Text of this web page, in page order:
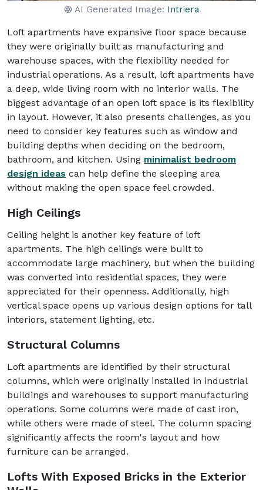
AI Generated Image: Intriera
Loft apartments have expansive floor space because
they were originally built as manufacturing and
warehouse spaces, with the flexibility needed for
industrial operations. As a result, loft apartments have
a deep, wide living room with no interior walls. The
biggest advantage of an open loft space is its flexibility
in layout. However, it also presents challenges, as you
need to consider key features such as window and
building depths when deciding on the bedroom,
bathroom, and kitchen. Using minimalist bedroom
design ideas can help define the sleeping area
without making the open space feel crowded.
High Ceilings
Ceiling height is another key feature of loft
apartments. The high ceilings were built to
accommodate large machinery, but when the building
was converted into residential spaces, they were
appreciated for their openness. Additionally, high
vertical space opens up various design options for tall
interiors, statement lighting, etc.
Structural Columns
Loft apartments are identified by their structural
columns, which were originally installed in industrial
buildings and warehouses to support manufacturing
operations. Some columns were made of cast iron,
while others were made of steel. The column spacing
significantly affects the room's layout and how
furniture can be arranged.
Lofts With Exposed Bricks in the Exterior